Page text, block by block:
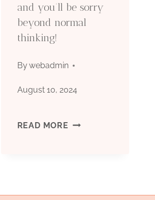
and you’ll be sorry
beyond normal
thinking!
Bywebadmin
August 10, 2024
READ MORE SKIP
CASING